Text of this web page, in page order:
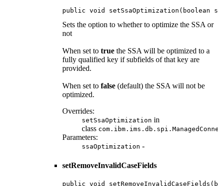
public void setSsaOptimization(boolean
Sets the option to whether to optimize the SSA or
not
When set to true the SSA will be optimized to a
fully qualified key if subfields of that key are
provided.
When set to false (default) the SSA will not be
optimized.
Overrides:
setSsaOptimization in
class
Parameters:
ssaOptimization -
setRemoveInvalidCaseFields
public void